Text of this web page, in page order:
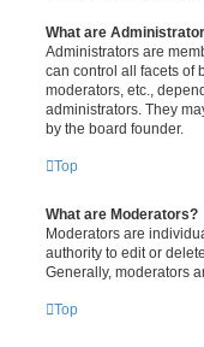
What are
Administrators are
can control all facets of
moderators, etc.,
administrators. They
by the board founder.
Top
What are Moderators?
Moderators are
authority to edit or
Generally, moderators
Top